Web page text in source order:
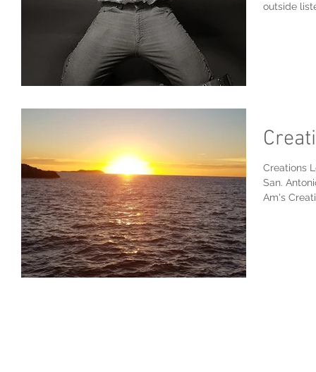
outside
Creations
San.
Am's